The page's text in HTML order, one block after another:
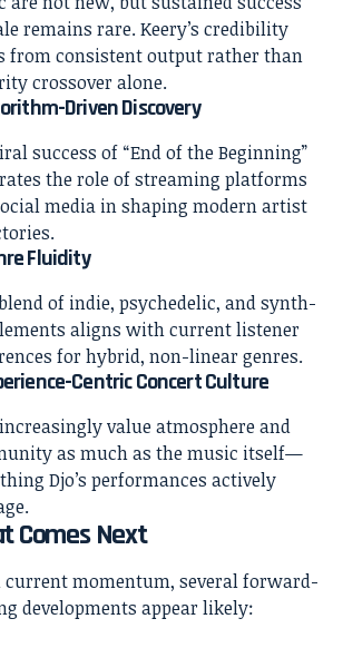
remains rare. Keery’s credibility
from consistent output rather than
crossover alone.
Driven Discovery
success of “End of the Beginning”
the role of streaming platforms
media in shaping modern artist
Fluidity
blend of indie, psychedelic, and synth-
aligns with current listener
for hybrid, non-linear genres.
Centric Concert Culture
value atmosphere and
as much as the music itself—
Djo’s performances actively
Comes Next
current momentum, several forward-
developments appear likely: